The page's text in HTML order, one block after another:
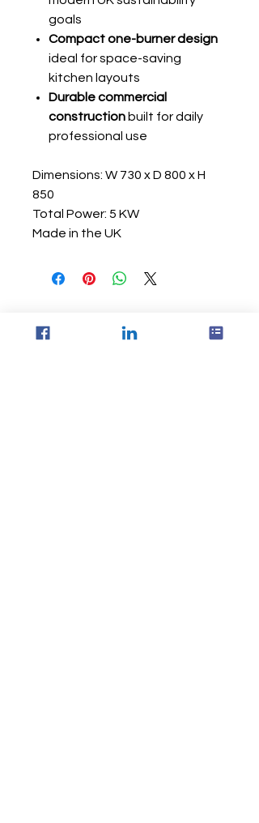
goals
Compact one-burner design
ideal for space-saving
kitchen layouts
Durable commercial
construction built for daily
professional use
Dimensions: W 730 x D 800 x H
850
Total Power: 5 KW
Made in the UK